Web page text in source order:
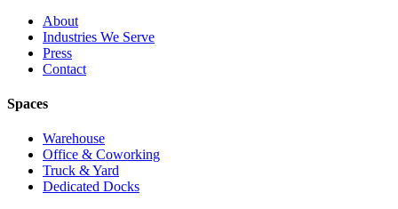
About
Industries We Serve
Press
Contact
Spaces
Warehouse
Office & Coworking
Truck & Yard
Dedicated Docks